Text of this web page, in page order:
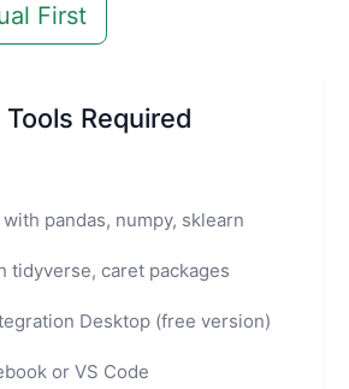
First
Required
pandas, numpy, sklearn
tidyverse, caret packages
Desktop (free version)
or VS Code